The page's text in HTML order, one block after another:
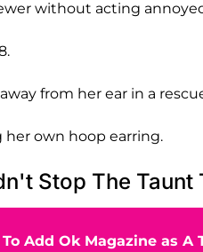
without acting
from her ear in a
her own hoop earring.
Stop The Taunt
Add Ok Magazine as A